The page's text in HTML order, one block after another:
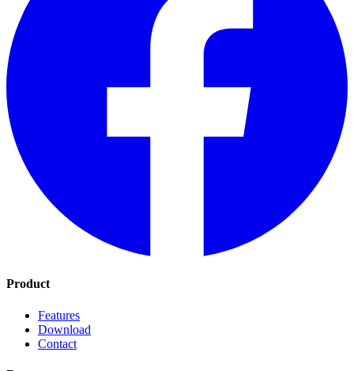
Product
Features
Download
Contact